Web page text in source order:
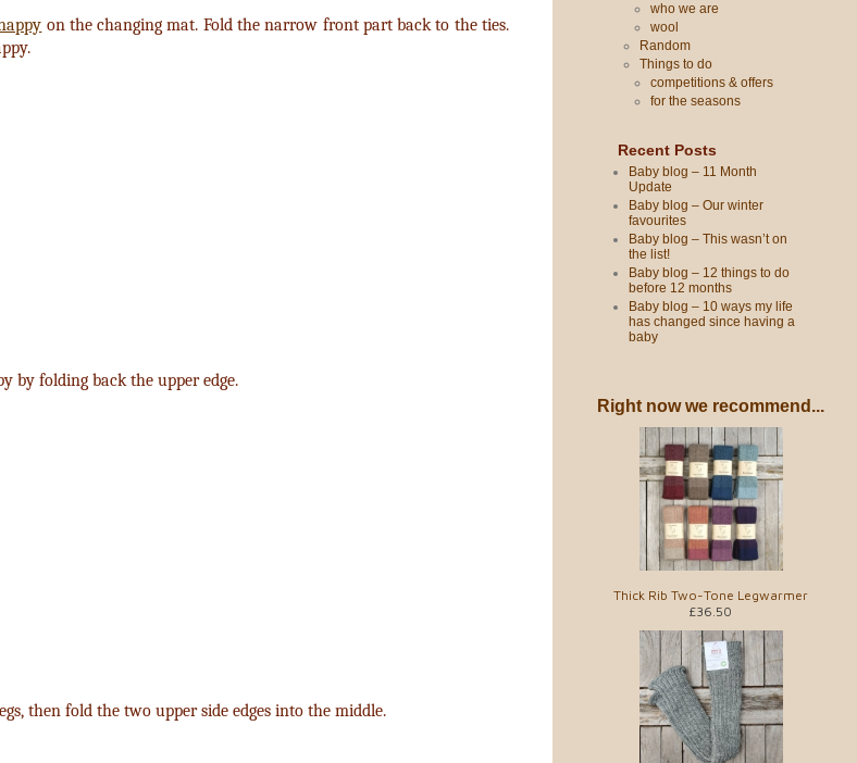
who we are
wool
Random
Things to do
competitions & offers
for the seasons
Recent Posts
Baby blog – 11 Month
Update
Baby blog – Our winter
favourites
Baby blog – This wasn’t on
the list!
Baby blog – 12 things to do
before 12 months
Baby blog – 10 ways my life
has changed since having a
baby
Right now we recommend...
Thick Rib Two-Tone Legwarmer
£36.50
on the changing mat. Fold the narrow front part back to the ties.
by folding back the upper edge.
then fold the two upper side edges into the middle.